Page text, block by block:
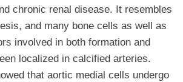
chronic renal disease. It resembles
and many bone cells as well as
involved in both formation and
localized in calcified arteries.
that aortic medial cells undergo